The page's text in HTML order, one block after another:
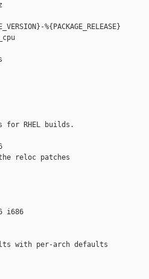
%{PACKAGE_RELEASE}
for RHEL builds.
reloc patches
i686
with per-arch defaults